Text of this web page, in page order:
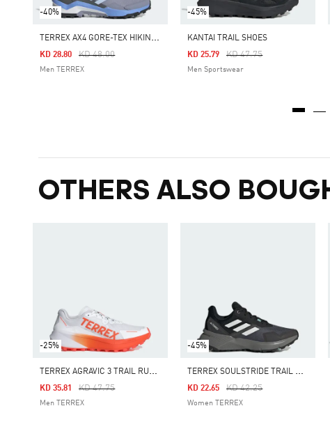
-40%
T
ERREX AX4 GORE-TEX HIKING SHOES
Price Reduced From
KD 48.00To
KD 28.80
Men TERREX
-45%
KANTAI TRAIL SHOES
Price Reduced From
KD 47.75To
KD 25.79
Men Sportswear
OTHERS ALSO
-25%
T
ERREX AGRAVIC 3 TRAIL RUNNING SHOES
Price Reduced From
KD 47.75To
KD 35.81
Men TERREX
-45%
T
ERREX SOULSTRIDE TRAIL RUNNING SHOES
Price Reduced From
KD 42.25To
KD 22.65
Women TERREX